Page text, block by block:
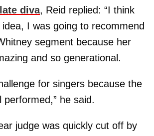
diva, Reid replied: “I think
I was going to recommend
segment because her
and so generational.
for singers because the
performed,” he said.
judge was quickly cut off by